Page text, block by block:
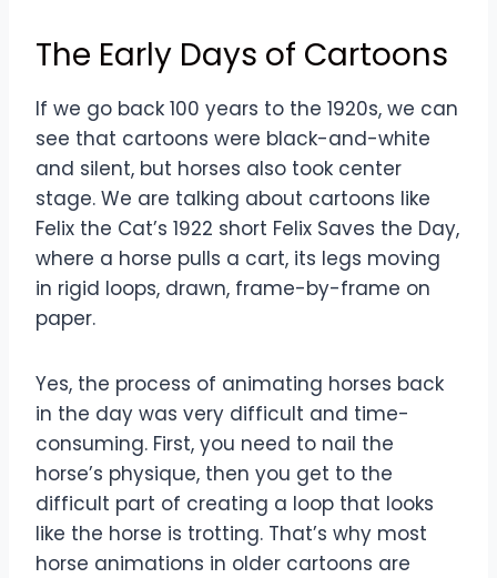
The Early Days of Cartoons
If we go back 100 years to the 1920s, we can
see that cartoons were black-and-white
and silent, but horses also took center
stage. We are talking about cartoons like
Felix the Cat’s 1922 short Felix Saves the Day,
where a horse pulls a cart, its legs moving
in rigid loops, drawn, frame-by-frame on
paper.
Yes, the process of animating horses back
in the day was very difficult and time-
consuming. First, you need to nail the
horse’s physique, then you get to the
difficult part of creating a loop that looks
like the horse is trotting. That’s why most
horse animations in older cartoons are